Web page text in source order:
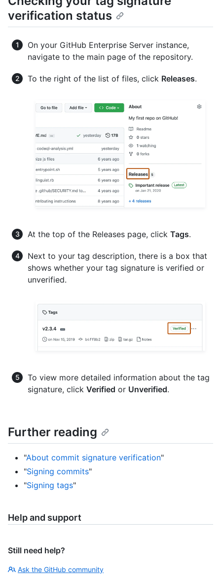
verification status
On your GitHub Enterprise Server instance,
navigate to the main page of the repository.
To the right of the list of files, click Releases.
At the top of the Releases page, click Tags.
Next to your tag description, there is a box that
shows whether your tag signature is verified or
unverified.
To view more detailed information about the tag
signature, click Verified or Unverified.
Further reading
"About commit signature verification"
"Signing commits"
"Signing tags"
Help and support
Still need help?
Ask the GitHub community